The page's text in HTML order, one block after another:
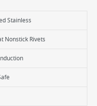
up with a Circulon
Stainless
Nonstick Rivets